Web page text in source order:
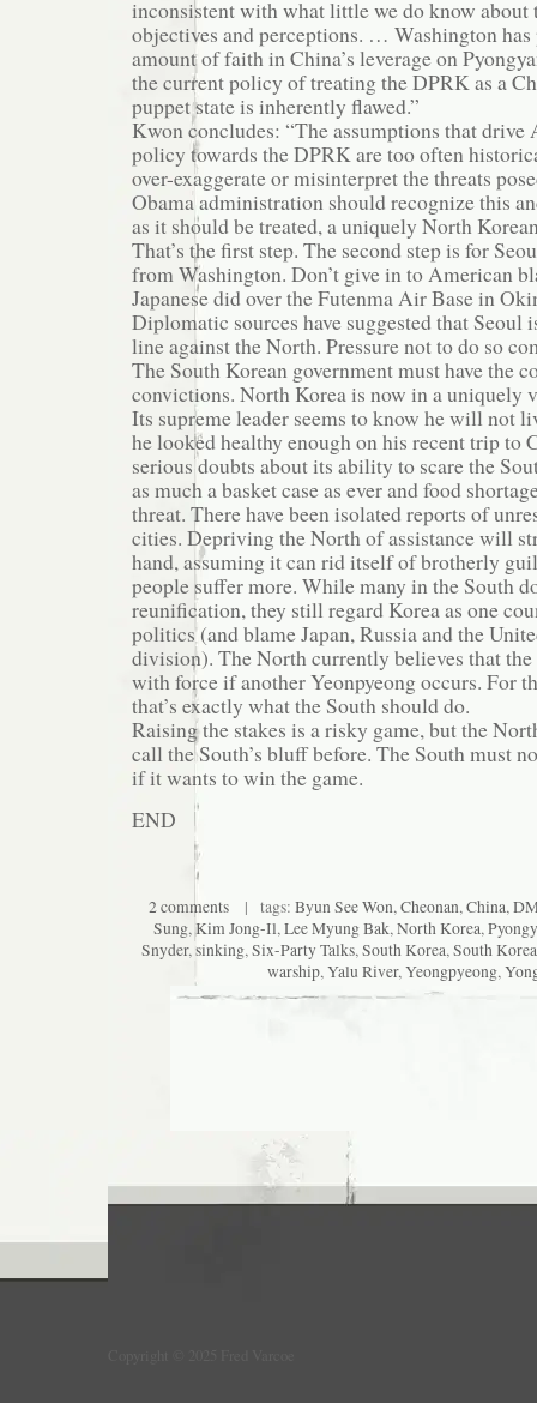
inconsistent with what little we do know about
objectives and perceptions. … Washington has
amount of faith in China’s leverage on
the current policy of treating the DPRK as a
puppet state is inherently flawed.”
Kwon concludes: “The assumptions that
policy towards the DPRK are too often
over-exaggerate or misinterpret the threats
Obama administration should recognize this
as it should be treated, a uniquely North
That’s the first step. The second step is for
from Washington. Don’t give in to American
Japanese did over the Futenma Air Base in
Diplomatic sources have suggested that Seoul
line against the North. Pressure not to do so
The South Korean government must have the
convictions. North Korea is now in a uniquely
Its supreme leader seems to know he will not
he looked healthy enough on his recent trip to
serious doubts about its ability to scare the
as much a basket case as ever and food
threat. There have been isolated reports of
cities. Depriving the North of assistance will
hand, assuming it can rid itself of brotherly
people suffer more. While many in the South
reunification, they still regard Korea as one
politics (and blame Japan, Russia and the
division). The North currently believes that
with force if another Yeonpyeong occurs. For
that’s exactly what the South should do.
Raising the stakes is a risky game, but the
call the South’s bluff before. The South must
if it wants to win the game.
END
2 comments | tags: Byun See Won,Cheonan,China,
Sung,Kim Jong-Il,Lee Myung Bak,North Korea,
Snyder,sinking,Six-Party Talks,South Korea,South
warship,Yalu River,Yeongpyeong,